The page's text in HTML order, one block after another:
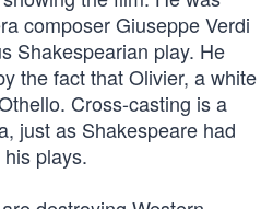
composer Giuseppe Verdi
Shakespearian play. He
the fact that Olivier, a white
Cross-casting is a
just as Shakespeare had
plays.